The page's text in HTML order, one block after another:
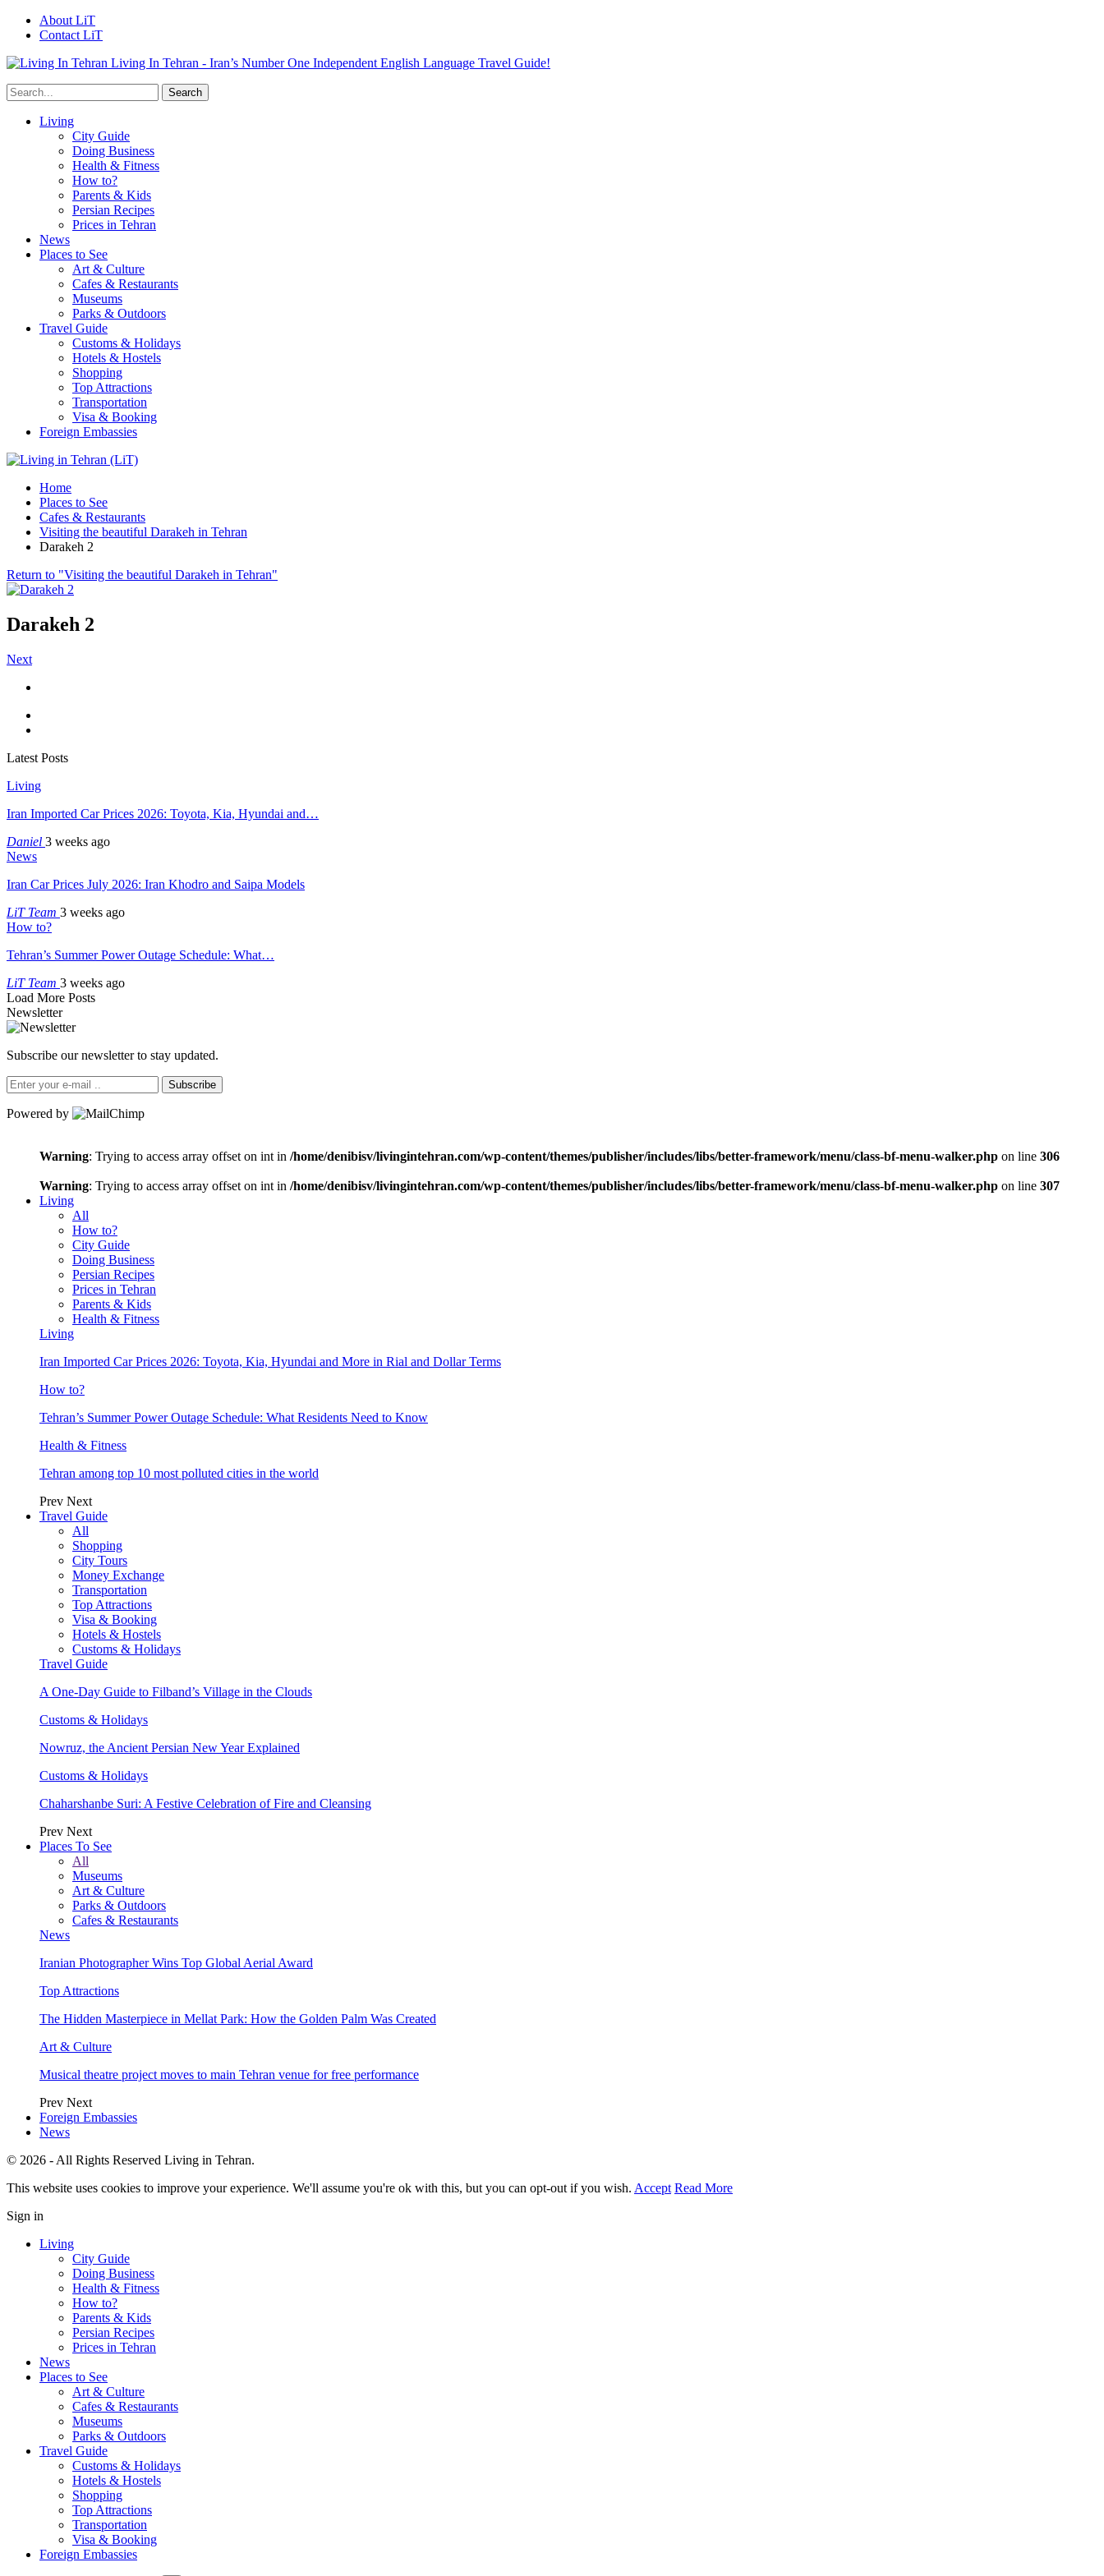
About LiT
Contact LiT
Living In Tehran - Iran’s Number One Independent English Language Travel Guide!
Living
City Guide
Doing Business
Health & Fitness
How to?
Parents & Kids
Persian Recipes
Prices in Tehran
News
Places to See
Art & Culture
Cafes & Restaurants
Museums
Parks & Outdoors
Travel Guide
Customs & Holidays
Hotels & Hostels
Shopping
Top Attractions
Transportation
Visa & Booking
Foreign Embassies
Home
Places to See
Cafes & Restaurants
Visiting the beautiful Darakeh in Tehran
Darakeh 2
Return to "Visiting the beautiful Darakeh in Tehran"
Darakeh 2
Next
Latest Posts
Living
Iran Imported Car Prices 2026: Toyota, Kia, Hyundai and…
Daniel 3 weeks ago
News
Iran Car Prices July 2026: Iran Khodro and Saipa Models
LiT Team 3 weeks ago
How to?
Tehran’s Summer Power Outage Schedule: What…
LiT Team 3 weeks ago
Load More Posts
Newsletter
Subscribe our newsletter to stay updated.
Subscribe
Powered by
Warning: Trying to access array offset on int in /home/denibisv/livingintehran.com/wp-content/themes/publisher/includes/libs/better-framework/menu/class-bf-menu-walker.php on line 306
Warning: Trying to access array offset on int in /home/denibisv/livingintehran.com/wp-content/themes/publisher/includes/libs/better-framework/menu/class-bf-menu-walker.php on line 307
Living
All
How to?
City Guide
Doing Business
Persian Recipes
Prices in Tehran
Parents & Kids
Health & Fitness
Living
Iran Imported Car Prices 2026: Toyota, Kia, Hyundai and More in Rial and Dollar Terms
How to?
Tehran’s Summer Power Outage Schedule: What Residents Need to Know
Health & Fitness
Tehran among top 10 most polluted cities in the world
Prev Next
Travel Guide
All
Shopping
City Tours
Money Exchange
Transportation
Top Attractions
Visa & Booking
Hotels & Hostels
Customs & Holidays
Travel Guide
A One-Day Guide to Filband’s Village in the Clouds
Customs & Holidays
Nowruz, the Ancient Persian New Year Explained
Customs & Holidays
Chaharshanbe Suri: A Festive Celebration of Fire and Cleansing
Prev Next
Places To See
All
Museums
Art & Culture
Parks & Outdoors
Cafes & Restaurants
News
Iranian Photographer Wins Top Global Aerial Award
Top Attractions
The Hidden Masterpiece in Mellat Park: How the Golden Palm Was Created
Art & Culture
Musical theatre project moves to main Tehran venue for free performance
Prev Next
Foreign Embassies
News
© 2026 - All Rights Reserved Living in Tehran.
This website uses cookies to improve your experience. We'll assume you're ok with this, but you can opt-out if you wish. Accept Read More
Sign in
Living
City Guide
Doing Business
Health & Fitness
How to?
Parents & Kids
Persian Recipes
Prices in Tehran
News
Places to See
Art & Culture
Cafes & Restaurants
Museums
Parks & Outdoors
Travel Guide
Customs & Holidays
Hotels & Hostels
Shopping
Top Attractions
Transportation
Visa & Booking
Foreign Embassies